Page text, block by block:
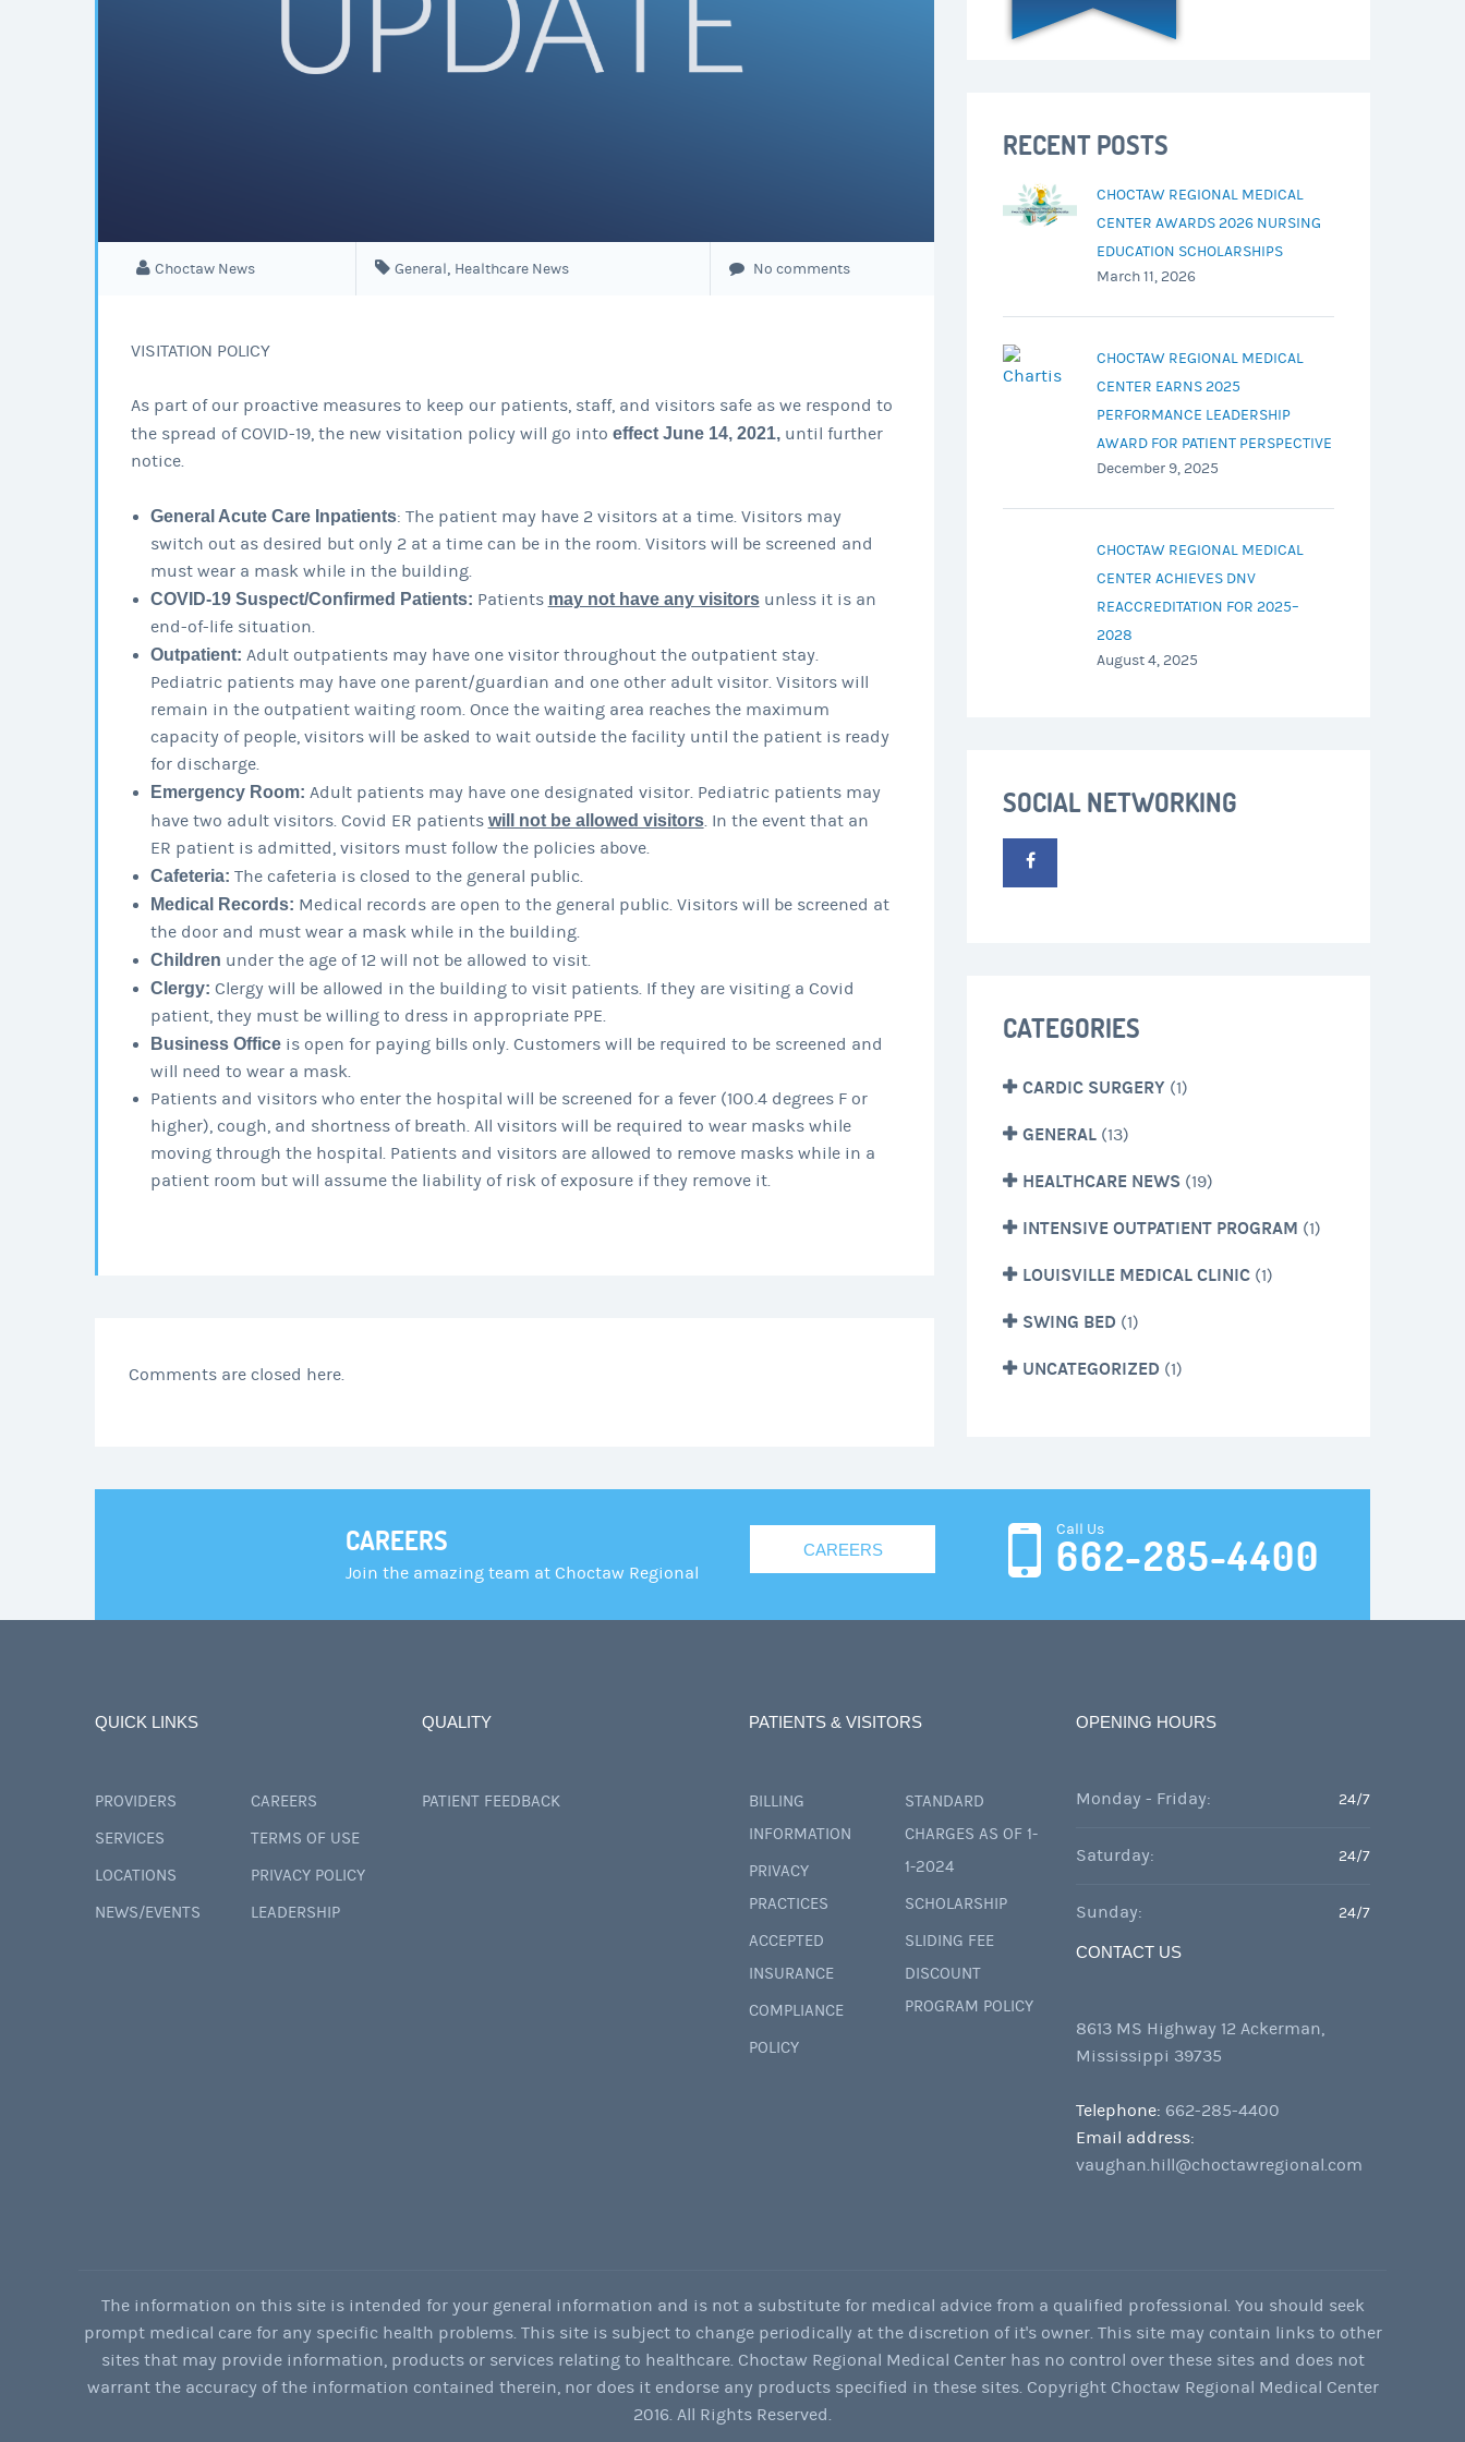
Choctaw News General, Healthcare News No comments
VISITATION POLICY
As part of our proactive measures to keep our patients, staff, and visitors safe as we respond to
the spread of COVID-19, the new visitation policy will go into effect June 14, 2021, until further
notice.
General Acute Care Inpatients: The patient may have 2 visitors at a time. Visitors may
switch out as desired but only 2 at a time can be in the room. Visitors will be screened and
must wear a mask while in the building.
COVID-19 Suspect/Confirmed Patients: Patients may not have any visitorsunless it is an
end-of-life situation.
Outpatient: Adult outpatients may have one visitor throughout the outpatient stay.
Pediatric patients may have one parent/guardian and one other adult visitor. Visitors will
remain in the outpatient waiting room. Once the waiting area reaches the maximum
capacity of people, visitors will be asked to wait outside the facility until the patient is ready
for discharge.
Emergency Room: Adult patients may have one designated visitor. Pediatric patients may
have two adult visitors. Covid ER patients will not be allowed visitors. In the event that an
ER patient is admitted, visitors must follow the policies above.
Cafeteria: The cafeteria is closed to the general public.
Medical Records: Medical records are open to the general public. Visitors will be screened at
the door and must wear a mask while in the building.
Children under the age of 12 will not be allowed to visit.
Clergy: Clergy will be allowed in the building to visit patients. If they are visiting a Covid
patient, they must be willing to dress in appropriate PPE.
Business Officeis open for paying bills only. Customers will be required to be screened and
will need to wear a mask.
Patients and visitors who enter the hospital will be screened for a fever (100.4 degrees F or
higher), cough, and shortness of breath. All visitors will be required to wear masks while
moving through the hospital. Patients and visitors are allowed to remove masks while in a
patient room but will assume the liability of risk of exposure if they remove it.
Comments are closed here.
RECENT POSTS
CHOCTAW REGIONAL MEDICAL
CENTER AWARDS 2026 NURSING
EDUCATION SCHOLARSHIPS
March 11, 2026
CHOCTAW REGIONAL MEDICAL
CENTER EARNS 2025
PERFORMANCE LEADERSHIP
AWARD FOR PATIENT PERSPECTIVE
December 9, 2025
CHOCTAW REGIONAL MEDICAL
CENTER ACHIEVES DNV
REACCREDITATION FOR 2025–
2028
August 4, 2025
SOCIAL NETWORKING
CATEGORIES
CARDIC SURGERY (1)
GENERAL (13)
HEALTHCARE NEWS (19)
INTENSIVE OUTPATIENT PROGRAM (1)
LOUISVILLE MEDICAL CLINIC (1)
SWING BED (1)
UNCATEGORIZED (1)
CAREERS
Join the amazing team at Choctaw Regional
CAREERS
Call Us
662-285-4400
QUICK LINKS
PROVIDERS
SERVICES
LOCATIONS
NEWS/EVENTS
CAREERS
TERMS OF USE
PRIVACY POLICY
LEADERSHIP
QUALITY
PATIENT FEEDBACK
PATIENTS & VISITORS
BILLING
INFORMATION
PRIVACY
PRACTICES
ACCEPTED
INSURANCE
COMPLIANCE
POLICY
STANDARD
CHARGES AS OF 1-
1-2024
SCHOLARSHIP
SLIDING FEE
DISCOUNT
PROGRAM POLICY
OPENING HOURS
Monday - Friday: 24/7
Saturday: 24/7
Sunday: 24/7
CONTACT US
8613 MS Highway 12 Ackerman,
Mississippi 39735
Telephone: 662-285-4400
Email address:
vaughan.hill@choctawregional.com
The information on this site is intended for your general information and is not a substitute for medical advice from a qualified professional. You should seek
prompt medical care for any specific health problems. This site is subject to change periodically at the discretion of it's owner. This site may contain links to other
sites that may provide information, products or services relating to healthcare. Choctaw Regional Medical Center has no control over these sites and does not
warrant the accuracy of the information contained therein, nor does it endorse any products specified in these sites. Copyright Choctaw Regional Medical Center
2016. All Rights Reserved.